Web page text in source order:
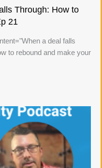
Through: How to
21
a deal falls
to rebound and make your